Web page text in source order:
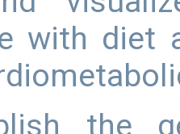
with diet
the